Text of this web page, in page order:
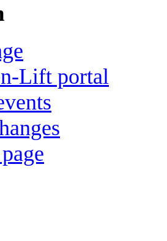
Lift portal